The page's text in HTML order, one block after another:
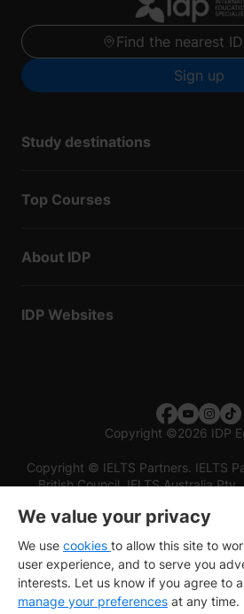
Find the nearest
Sign up
Study destinations
Top Courses
About IDP
IDP Websites
Copyright ©2026 IDP
Copyright © IELTS Partners. IELTS
British Council, IELTS Australia
We value your privacy
We use cookies to allow this site to
user experience, and to serve you
interests. Let us know if you agree to
manage your preferences at any time.